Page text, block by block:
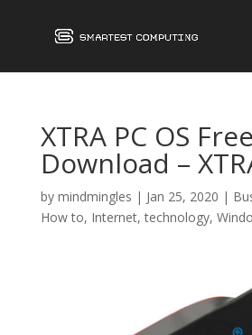
XTRA PC OS Free
Download –
by mindmingles | Jan 25, 2020 |
How to, Internet,technology,